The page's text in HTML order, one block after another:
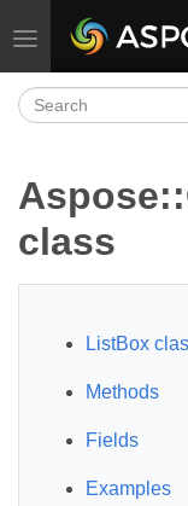
Toggle navigation
class
ListBox
Methods
Fields
Examples